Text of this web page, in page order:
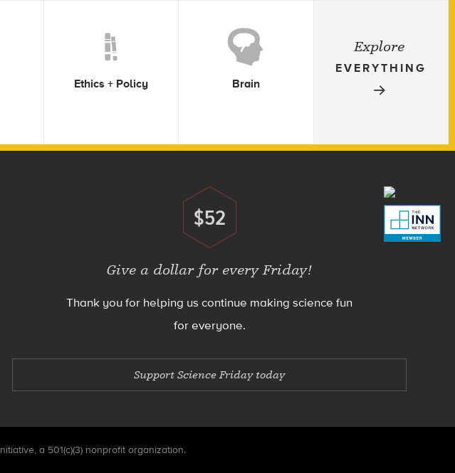
Ethics + Policy Brain
Explore
EVERYTHING
Donate
$52
Give a dollar for every Friday!
Thank you for helping us continue making science fun
for everyone.
Support Science Friday today
a 501(c)(3) nonprofit organization.